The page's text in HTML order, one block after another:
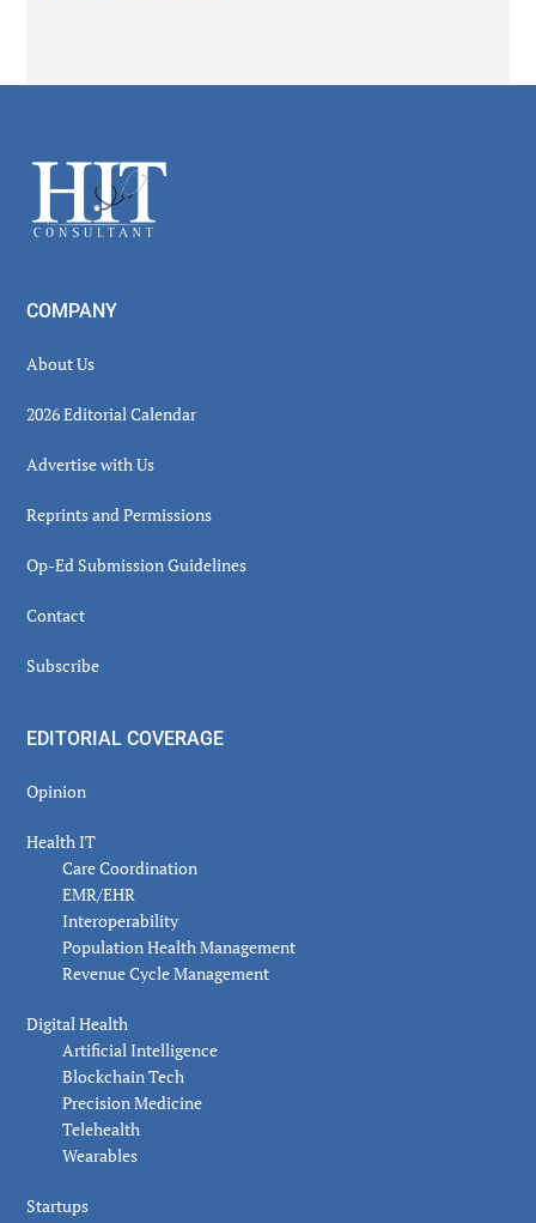
Footer
COMPANY
About Us
2026 Editorial Calendar
Advertise with Us
Reprints and Permissions
Op-Ed Submission Guidelines
Contact
Subscribe
EDITORIAL COVERAGE
Opinion
Health IT
Care Coordination
EMR/EHR
Interoperability
Population Health Management
Revenue Cycle Management
Digital Health
Artificial Intelligence
Blockchain Tech
Precision Medicine
Telehealth
Wearables
Startups